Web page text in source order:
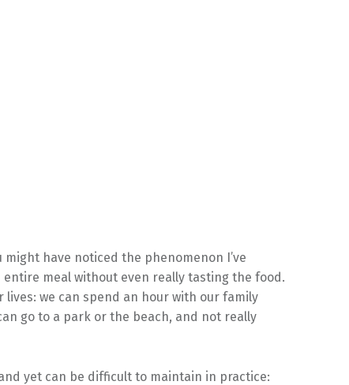
might have noticed the phenomenon I’ve
entire meal without even really tasting the food.
we can spend an hour with our family
go to a park or the beach, and not really
yet can be difficult to maintain in practice: